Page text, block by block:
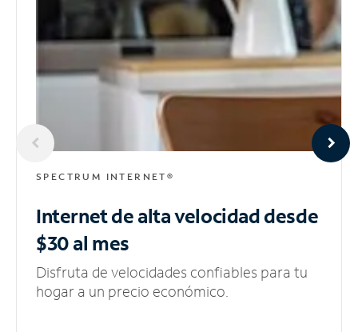
SPECTRUM INTERNET®
Internet de alta velocidaddesde
$30 al mes
Disfruta de velocidades confiables para tu
hogar a un precio económico.